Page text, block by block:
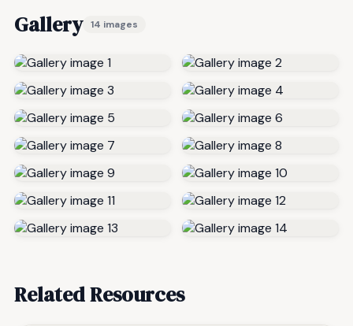
Gallery 14 images
Related Resources